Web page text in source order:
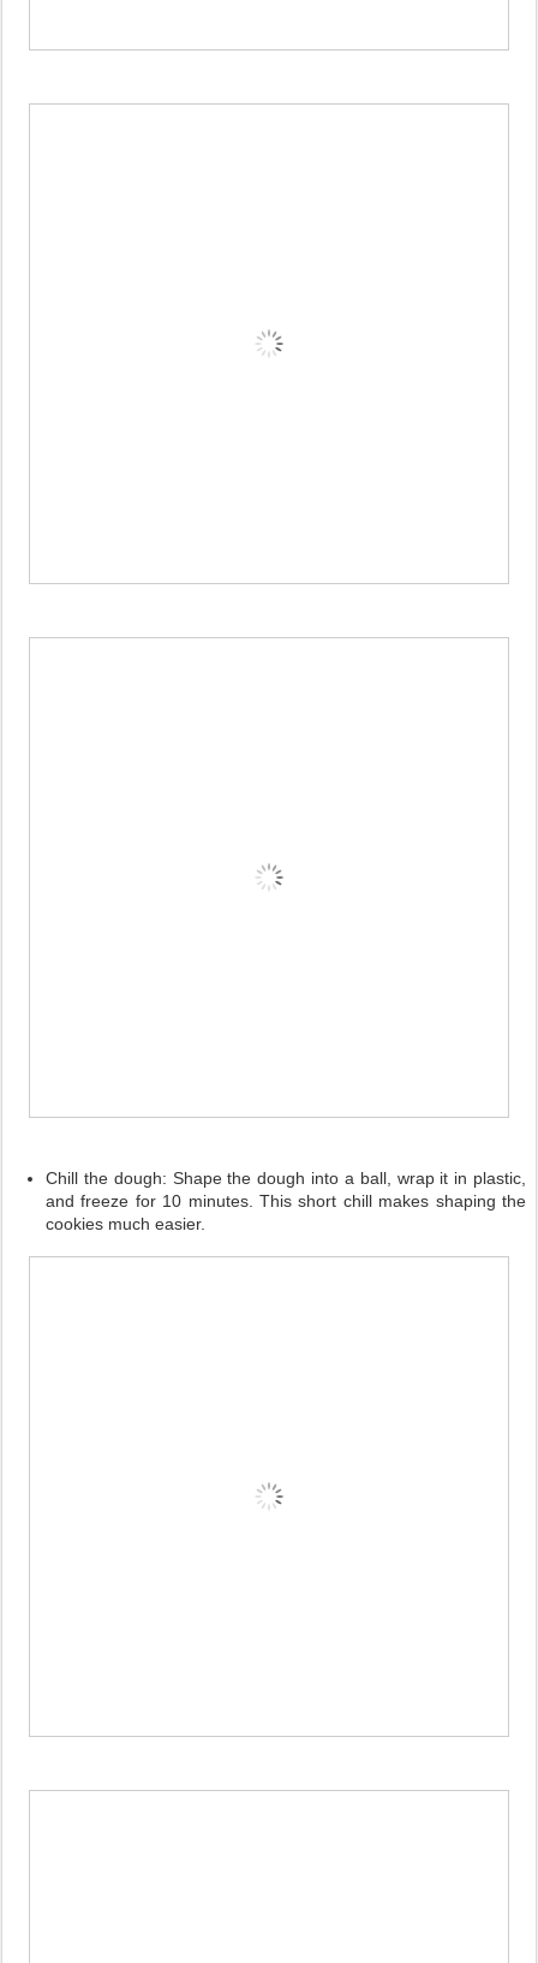
Chill the dough: Shape the dough into a ball, wrap it in plastic,
and freeze for 10 minutes. This short chill makes shaping the
cookies much easier.